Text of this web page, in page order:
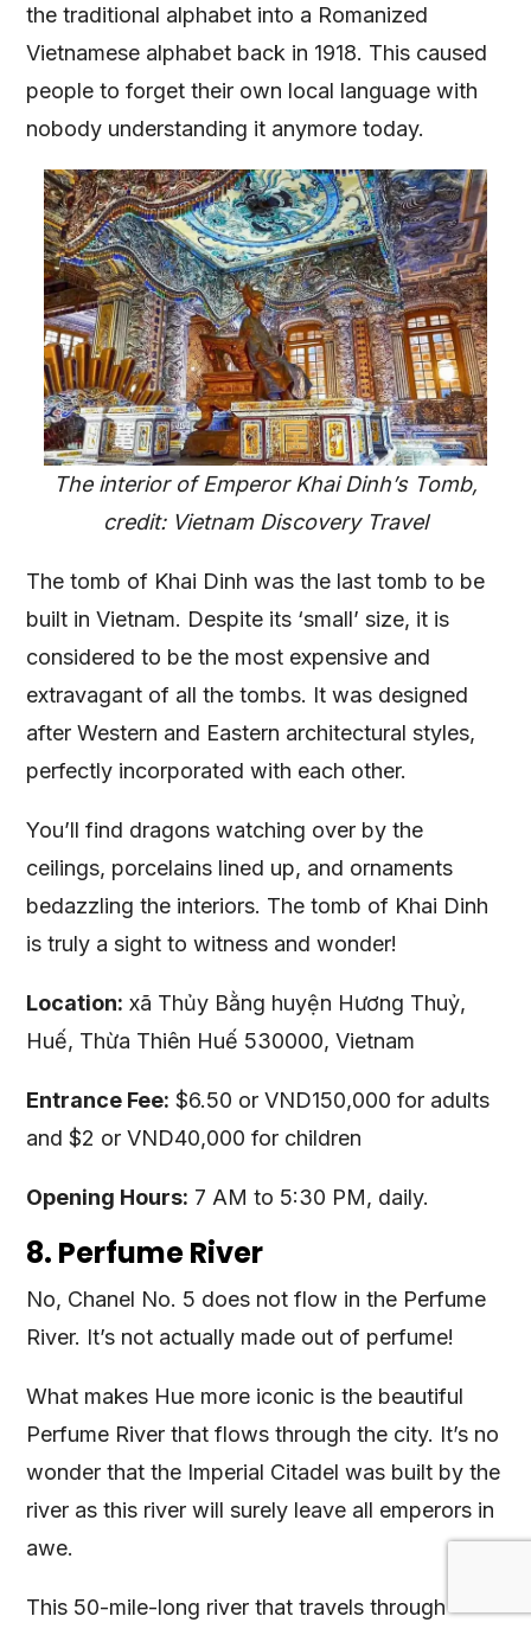
the traditional alphabet into a Romanized
Vietnamese alphabet back in 1918. This caused
people to forget their own local language with
nobody understanding it anymore today.
The interior of Emperor Khai Dinh’s Tomb,
credit: Vietnam Discovery Travel
The tomb of Khai Dinh was the last tomb to be
built in Vietnam. Despite its ‘small’ size, it is
considered to be the most expensive and
extravagant of all the tombs. It was designed
after Western and Eastern architectural styles,
perfectly incorporated with each other.
You’ll find dragons watching over by the
ceilings, porcelains lined up, and ornaments
bedazzling the interiors. The tomb of Khai Dinh
is truly a sight to witness and wonder!
Location: xã Thủy Bằng huyện Hương Thuỷ,
Huế, Thừa Thiên Huế 530000, Vietnam
Entrance Fee: $6.50 or VND150,000 for adults
and $2 or VND40,000 for children
Opening Hours: 7 AM to 5:30 PM, daily.
8. Perfume River
No, Chanel No. 5 does not flow in the Perfume
River. It’s not actually made out of perfume!
What makes Hue more iconic is the beautiful
Perfume River that flows through the city. It’s no
wonder that the Imperial Citadel was built by the
river as this river will surely leave all emperors in
awe.
This 50-mile-long river that travels through